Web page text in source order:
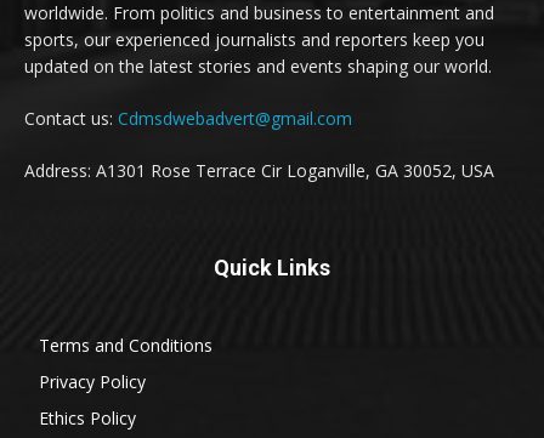
worldwide. From politics and business to entertainment and
sports, our experienced journalists and reporters keep you
updated on the latest stories and events shaping our world.
Contact us: Cdmsdwebadvert@gmail.com
Address: A1301 Rose Terrace Cir Loganville, GA 30052, USA
Quick Links
Terms and Conditions
Privacy Policy
Ethics Policy